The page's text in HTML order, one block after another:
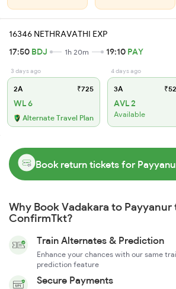
16346 NETHRAVATHI EXP
17:50 BDJ 1h 20m 19:10 PAY
3 days ago
2A ₹725
WL 6
Alternate Travel Plan
4 days ago
3A
AVL 2
Available
Book return tickets for
Why Book Vadakara to
ConfirmTkt?
Train Alternates & Prediction
Enhance your chances with our same
prediction feature
Secure Payments